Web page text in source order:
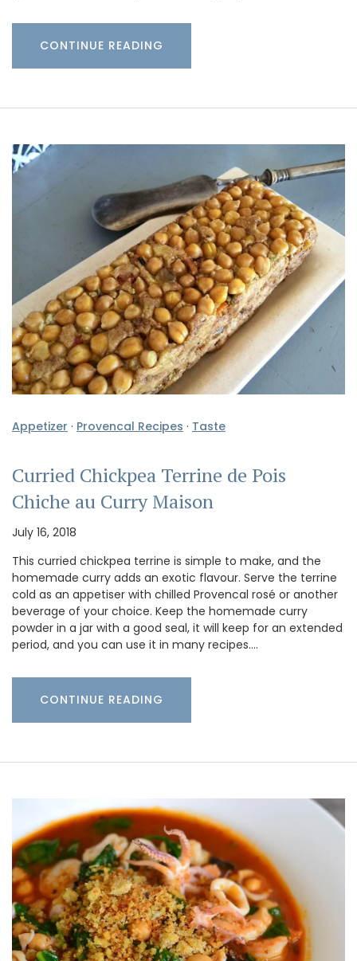
CONTINUE READING
Appetizer · Provencal Recipes · Taste
Curried Chickpea Terrine de Pois
Chiche au Curry Maison
July 16, 2018
This curried chickpea terrine is simple to make, and the
homemade curry adds an exotic flavour. Serve the terrine
cold as an appetiser with chilled Provencal rosé or another
beverage of your choice. Keep the homemade curry
powder in a jar with a good seal, it will keep for an extended
period, and you can use it in many recipes.…
CONTINUE READING